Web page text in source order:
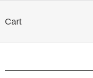
Cart